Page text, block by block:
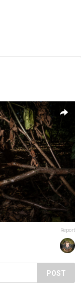
Report
POST